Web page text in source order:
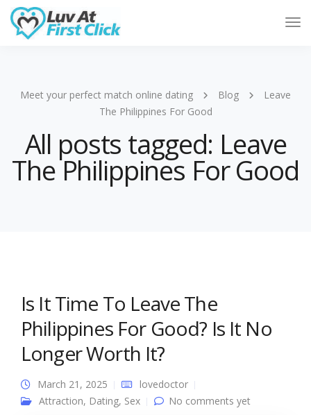
Meet your perfect match online dating Blog
Leave
The Philippines For Good
All posts tagged: Leave
The Philippines For Good
Is It Time To Leave The
Philippines For Good? Is It No
Longer Worth It?
March 21, 2025
lovedoctor
Attraction, Dating, Sex No comments yet